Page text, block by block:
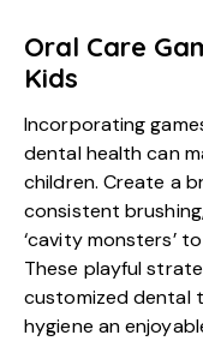
Oral Care
Kids
Incorporating
dental health can
children. Create a
consistent
‘cavity monsters’
These playful
customized dental
hygiene an